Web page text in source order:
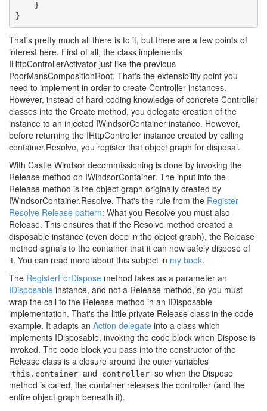
}
}
That's pretty much all there is to it, but there are a few points of
interest here. First of all, the class implements
IHttpControllerActivator just like the previous
PoorMansCompositionRoot. That's the extensibility point you
need to implement in order to create Controller instances.
However, instead of hard-coding knowledge of concrete Controller
classes into the Create method, you delegate creation of the
instance to an injected IWindsorContainer instance. However,
before returning the IHttpController instance created by calling
container.Resolve, you register that object graph for disposal.
With Castle Windsor decommissioning is done by invoking the
Release method on IWindsorContainer. The input into the
Release method is the object graph originally created by
IWindsorContainer.Resolve. That's the rule from the Register
Resolve Release pattern: What you Resolve you must also
Release. This ensures that if the Resolve method created a
disposable instance (even deep in the object graph), the Release
method signals to the container that it can now safely dispose of
it. You can read more about this subject in my book.
The RegisterForDispose method takes as a parameter an
IDisposable instance, and not a Release method, so you must
wrap the call to the Release method in an IDisposable
implementation. That's the little private Release class in the code
example. It adapts an Action delegate into a class which
implements IDisposable, invoking the code block when Dispose is
invoked. The code block you pass into the constructor of the
Release class is a closure around the outer variables
this.container and controller so when the Dispose
method is called, the container releases the controller (and the
entire object graph beneath it).